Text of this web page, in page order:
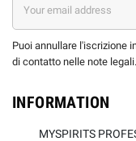
Puoi annullare l'iscrizione
di contatto nelle note legali.
INFORMATION
MYSPIRITS